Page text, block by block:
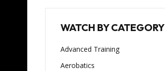
WATCH BY CATEGORY
Advanced Training
Aerobatics